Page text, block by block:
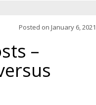
Posted on January 6, 2021
–